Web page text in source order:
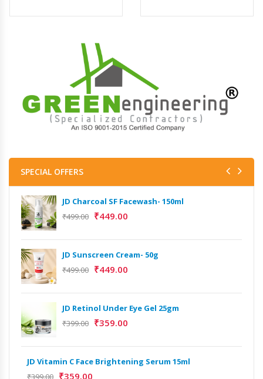
SPECIAL OFFERS
JD Charcoal SF Facewash- 150ml
₹499.00 ₹449.00
JD Sunscreen Cream- 50g
₹499.00 ₹449.00
JD Retinol Under Eye Gel 25gm
₹399.00 ₹359.00
JD Vitamin C Face Brightening Serum 15ml
₹399.00 ₹359.00